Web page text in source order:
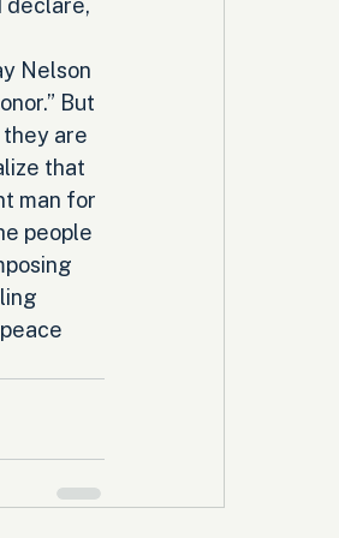
declare,
Nelson
But
they are
that
man for
people